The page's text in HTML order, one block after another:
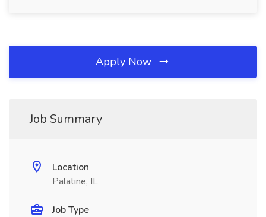
Apply Now
Job Summary
Location
Palatine, IL
Job Type